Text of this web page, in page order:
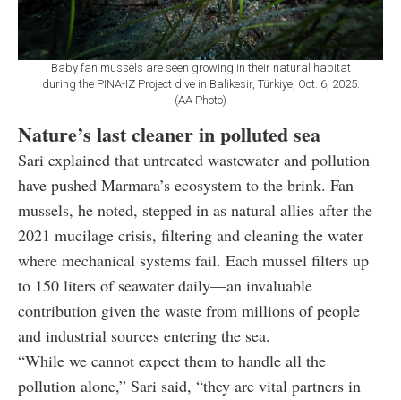
Baby fan mussels are seen growing in their natural habitat
during the PINA-IZ Project dive in Balikesir, Türkiye, Oct. 6, 2025.
(AA Photo)
Nature’s last cleaner in polluted sea
Sari explained that untreated wastewater and pollution
have pushed Marmara’s ecosystem to the brink. Fan
mussels, he noted, stepped in as natural allies after the
2021 mucilage crisis, filtering and cleaning the water
where mechanical systems fail. Each mussel filters up
to 150 liters of seawater daily—an invaluable
contribution given the waste from millions of people
and industrial sources entering the sea.
“While we cannot expect them to handle all the
pollution alone,” Sari said, “they are vital partners in